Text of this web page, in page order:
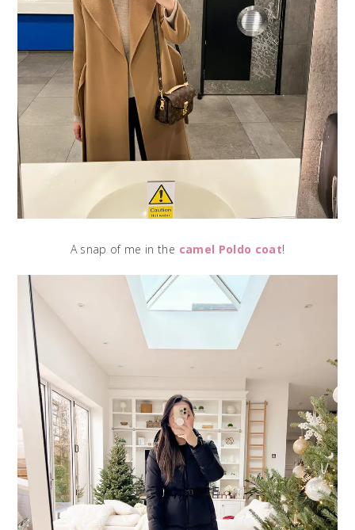
A snap of me in the camel Poldo coat!